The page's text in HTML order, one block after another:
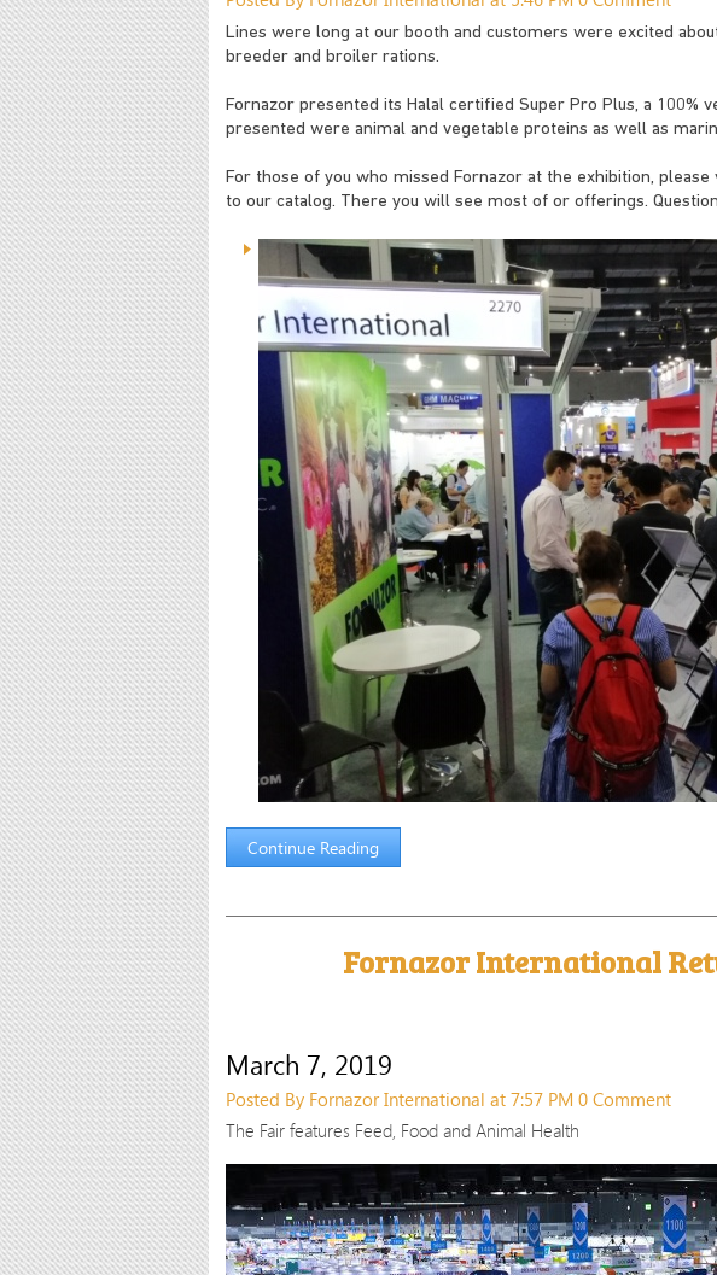
Lines were long at our booth and customers were excited
breeder and broiler rations.
Fornazor presented its Halal certified Super Pro Plus, a 100%
presented were animal and vegetable proteins as well as
For those of you who missed Fornazor at the exhibition,
to our catalog. There you will see most of or offerings.
Continue Reading
Fornazor International
March 7, 2019
Posted By Fornazor International at 7:57 PM 0 Comment
The Fair features Feed, Food and Animal Health